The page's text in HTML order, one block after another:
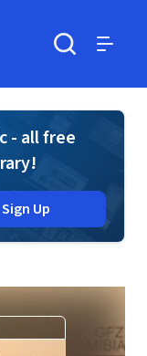
- all free
Sign Up